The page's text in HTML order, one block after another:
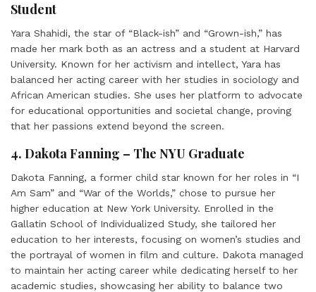
Student
Yara Shahidi, the star of “Black-ish” and “Grown-ish,” has
made her mark both as an actress and a student at Harvard
University. Known for her activism and intellect, Yara has
balanced her acting career with her studies in sociology and
African American studies. She uses her platform to advocate
for educational opportunities and societal change, proving
that her passions extend beyond the screen.
4. Dakota Fanning – The NYU Graduate
Dakota Fanning, a former child star known for her roles in “I
Am Sam” and “War of the Worlds,” chose to pursue her
higher education at New York University. Enrolled in the
Gallatin School of Individualized Study, she tailored her
education to her interests, focusing on women’s studies and
the portrayal of women in film and culture. Dakota managed
to maintain her acting career while dedicating herself to her
academic studies, showcasing her ability to balance two